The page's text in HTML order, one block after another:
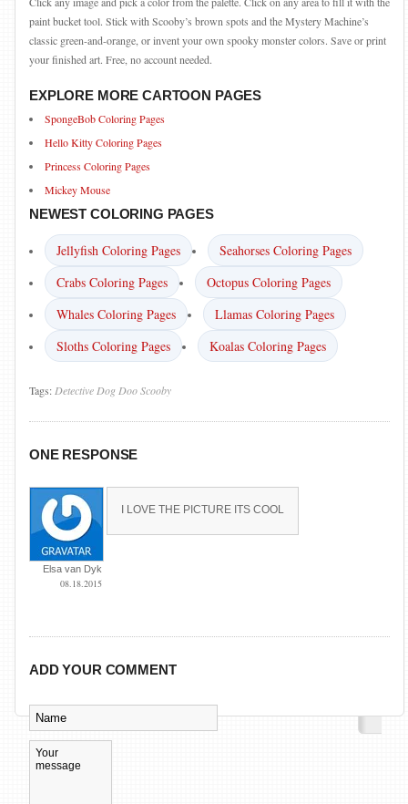
paint bucket tool. Stick with Scooby’s brown spots and the Mystery Machine’s
classic green-and-orange, or invent your own spooky monster colors. Save or print
your finished art. Free, no account needed.
EXPLORE MORE CARTOON PAGES
SpongeBob Coloring Pages
Hello Kitty Coloring Pages
Princess Coloring Pages
Mickey Mouse
NEWEST COLORING PAGES
Jellyfish Coloring Pages
Seahorses Coloring Pages
Crabs Coloring Pages
Octopus Coloring Pages
Whales Coloring Pages
Llamas Coloring Pages
Sloths Coloring Pages
Koalas Coloring Pages
Tags: Detective Dog DooScooby
ONE RESPONSE
Elsa van Dyk
08.18.2015
I LOVE THE PICTURE ITS COOL
ADD YOUR COMMENT